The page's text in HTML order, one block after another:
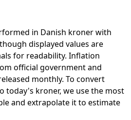
in Danish kroner with
displayed values are
for readability. Inflation
official government and
monthly. To convert
today's kroner, we use the most
and extrapolate it to estimate